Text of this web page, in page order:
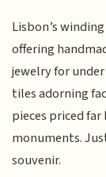
Lisbon’s
offering
jewelry for
tiles adorning
pieces priced
monuments.
souvenir.